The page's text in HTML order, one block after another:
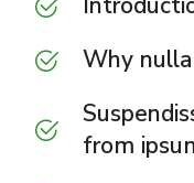
Why
from